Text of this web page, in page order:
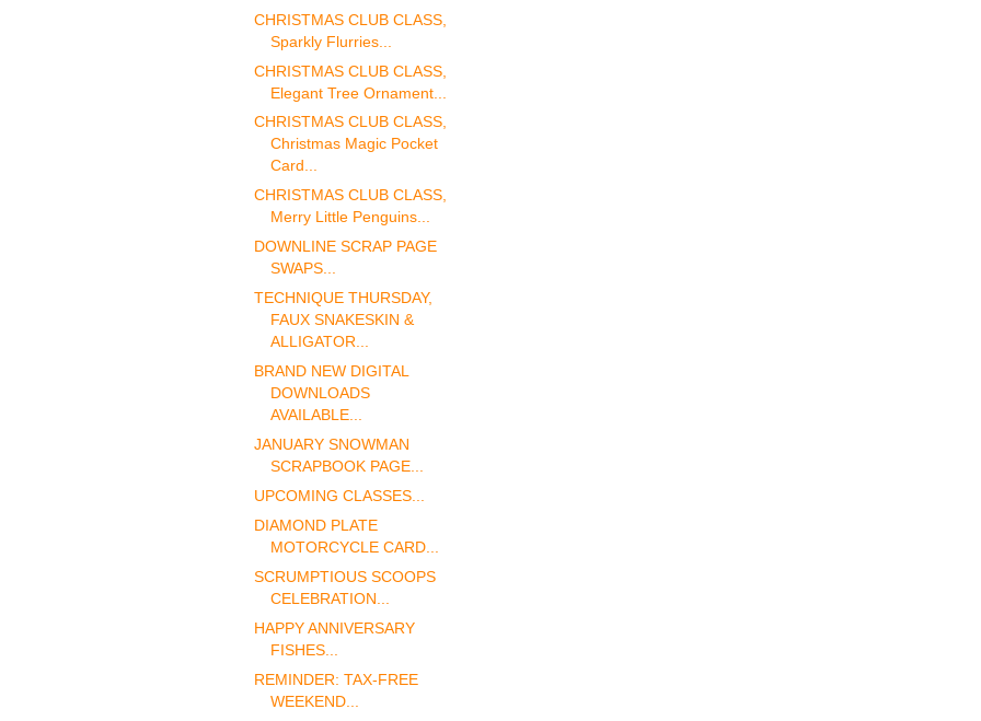
CHRISTMAS CLUB CLASS,
Sparkly Flurries...
CHRISTMAS CLUB CLASS,
Elegant Tree Ornament...
CHRISTMAS CLUB CLASS,
Christmas Magic Pocket
Card...
CHRISTMAS CLUB CLASS,
Merry Little Penguins...
DOWNLINE SCRAP PAGE
SWAPS...
TECHNIQUE THURSDAY,
FAUX SNAKESKIN &
ALLIGATOR...
BRAND NEW DIGITAL
DOWNLOADS
AVAILABLE...
JANUARY SNOWMAN
SCRAPBOOK PAGE...
UPCOMING CLASSES...
DIAMOND PLATE
MOTORCYCLE CARD...
SCRUMPTIOUS SCOOPS
CELEBRATION...
HAPPY ANNIVERSARY
FISHES...
REMINDER: TAX-FREE
WEEKEND...